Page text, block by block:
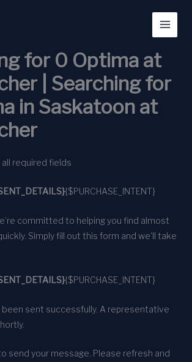
for 0 Optima at
| Searching for
in Saskatoon at
required fields
{$PURCHASE_INTENT}
committed to helping you find almost
Simply fill out this form and we’ll take
{$PURCHASE_INTENT}
sent successfully. A representative
send your message. Please refresh and